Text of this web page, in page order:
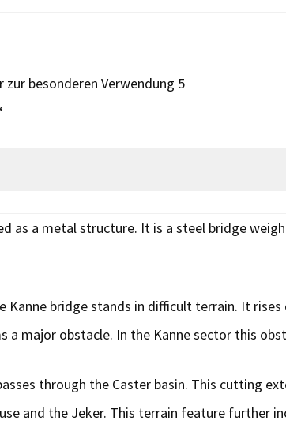
besonderen Verwendung 5
as a metal structure. It is a steel bridge
Kanne bridge stands in difficult terrain. It
major obstacle. In the Kanne sector this
through the Caster basin. This cutting
and the Jeker. This terrain feature further